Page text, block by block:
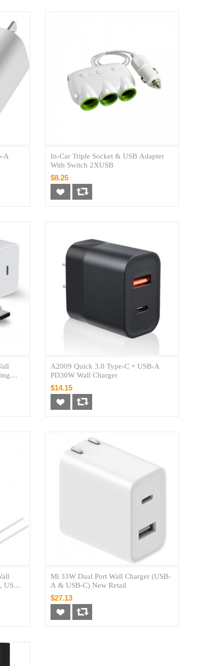
A
In-Car Triple Socket & USB Adapter
With Switch 2XUSB
$8.25
A2009 Quick 3.0 Type-C + USB-A
PD30W Wall Charger
$14.15
USB-
Mi 33W Dual Port Wall Charger (USB-
A & USB-C) New Retail
$27.13